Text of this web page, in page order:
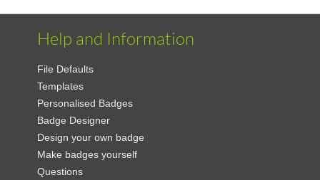
Help and Information
File Defaults
Templates
Personalised Badges
Badge Designer
Design your own badge
Make badges yourself
Questions